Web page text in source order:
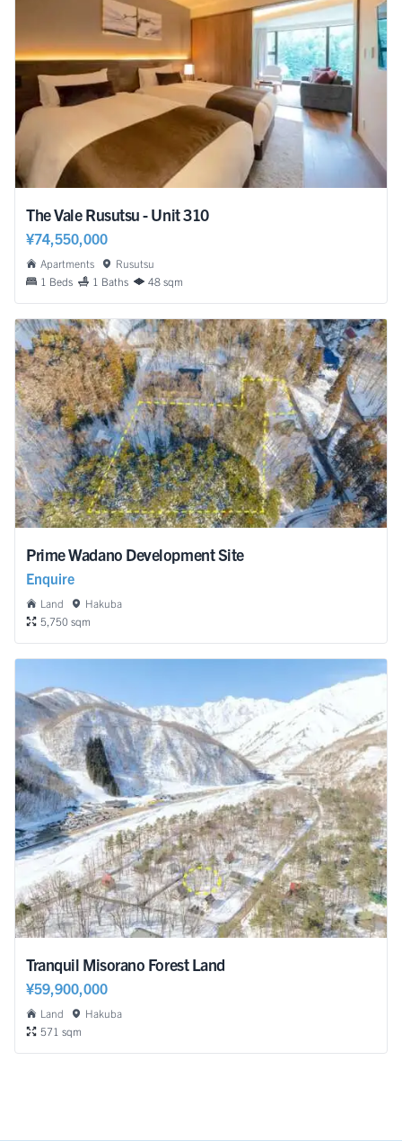
The Vale Rusutsu - Unit 310
¥74,550,000
Apartments
Rusutsu
1 Beds
1 Baths 48 sqm
Prime Wadano Development Site
Enquire
Land
Hakuba
5,750 sqm
Tranquil Misorano Forest Land
¥59,900,000
Land
Hakuba
571 sqm